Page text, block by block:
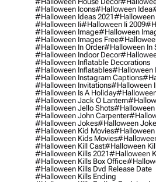
#halloween Icons#halloween Idea
#halloween Ideas 2021#halloween
#halloween Ii#halloween Ii 2009
#halloween Image#halloween
#halloween Images Free
#halloween In Order#halloween In
#halloween Indoor Decor
#halloween Inflatable Decorations
#halloween Inflatables#halloween
#halloween Instagram Captions
#halloween Invitations#halloween
#halloween Is A Holiday
#halloween Jack O Lantern
#halloween Jello Shots#halloween
#halloween John Carpenter
#halloween Jokes#halloween
#halloween Kid Movies#halloween
#halloween Kids Movies
#halloween Kill Cast#halloween
#halloween Kills 2021#halloween
#halloween Kills Box Office
#halloween Kills Dvd Release Date
#halloween Kills Ending